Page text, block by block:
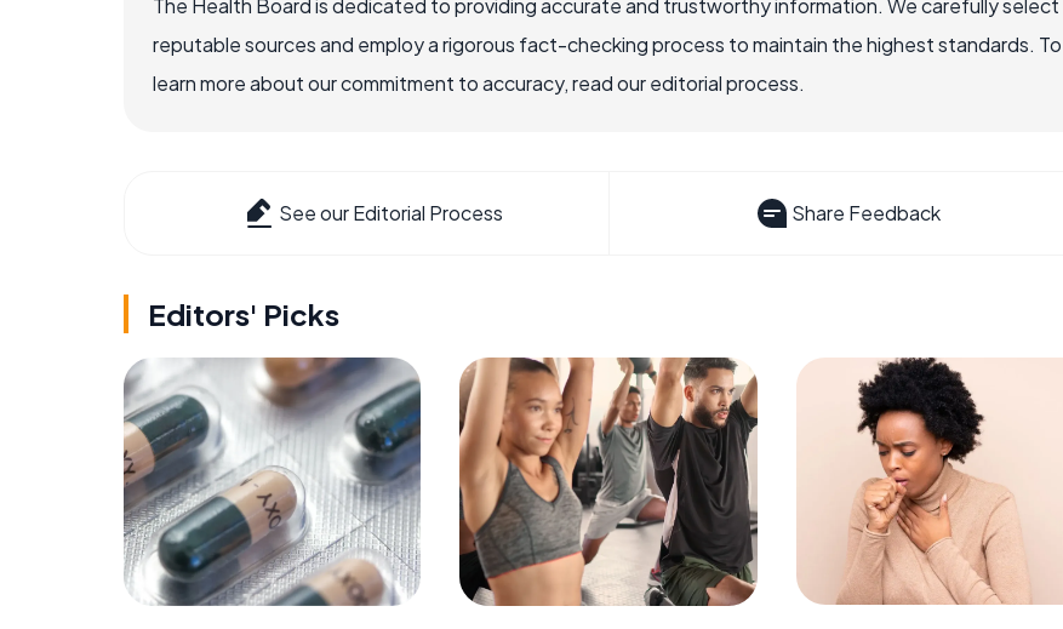
The Health Board is dedicated to providing accurate and trustworthy information. We carefully select
reputable sources and employ a rigorous fact-checking process to maintain the highest standards. To
learn more about our commitment to accuracy, read our editorial process.
See our Editorial Process Share Feedback
Editors' Picks